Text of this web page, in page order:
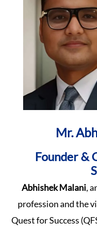
Mr.
Founder &
Abhishek Malani,
profession and the
Quest for Success